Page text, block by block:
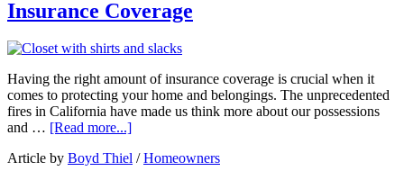
Insurance Coverage
Having the right amount of insurance coverage is crucial when it
comes to protecting your home and belongings. The unprecedented
fires in California have made us think more about our possessions
and … [Read more...]
Article by Boyd Thiel /Homeowners